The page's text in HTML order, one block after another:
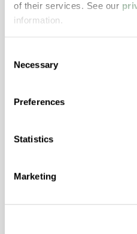
of their services. See our
information.
Selection
Necessary
Preferences
Statistics
Marketing
properties..
Features
Colorability, Good
Temperature Impact